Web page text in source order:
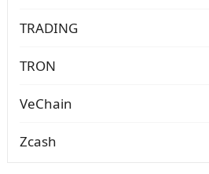
TRADING
TRON
VeChain
Zcash